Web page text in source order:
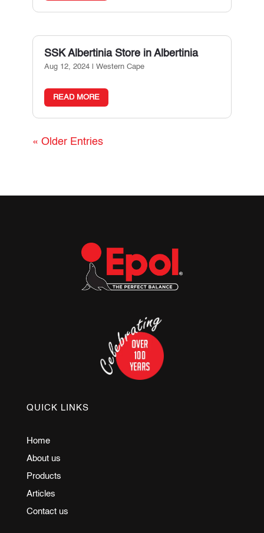
SSK Albertinia Store in Albertinia
Aug 12, 2024| Western Cape
READ MORE
« Older Entries
QUICK LINKS
Home
About us
Products
Articles
Contact us